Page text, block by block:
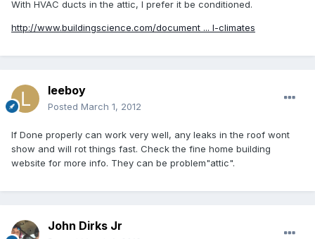
With HVAC ducts in the attic, I prefer it be conditioned.
http://www.buildingscience.com/document ... l-climates
leeboy
Posted March 1, 2012
If Done properly can work very well, any leaks in the roof wont
show and will rot things fast. Check the fine home building
website for more info. They can be problem"attic".
John Dirks Jr